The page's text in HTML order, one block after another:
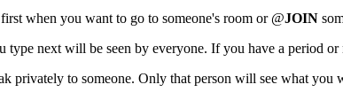
when you want to go to someone's room or @JOIN
type next will be seen by everyone. If you have a period
privately to someone. Only that person will see what you